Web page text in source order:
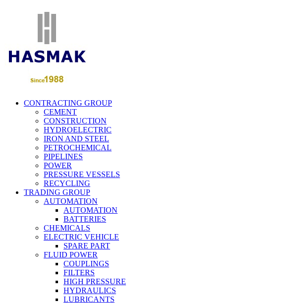
CONTRACTING GROUP
CEMENT
CONSTRUCTION
HYDROELECTRIC
IRON AND STEEL
PETROCHEMICAL
PIPELINES
POWER
PRESSURE VESSELS
RECYCLING
TRADING GROUP
AUTOMATION
AUTOMATION
BATTERIES
CHEMICALS
ELECTRIC VEHICLE
SPARE PART
FLUID POWER
COUPLINGS
FILTERS
HIGH PRESSURE
HYDRAULICS
LUBRICANTS